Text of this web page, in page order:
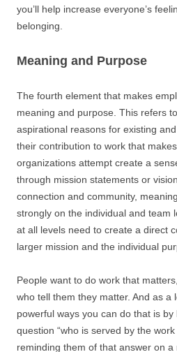
you’ll help increase everyone’s
belonging.
Meaning and Purpose
The fourth element that makes
meaning and purpose. This refers
aspirational reasons for existing
their contribution to work that
organizations attempt create a
through mission statements or
connection and community,
strongly on the individual and team
at all levels need to create a direct
larger mission and the individual
People want to do work that
who tell them they matter. And as a
powerful ways you can do that is
question “who is served by the
reminding them of that answer on